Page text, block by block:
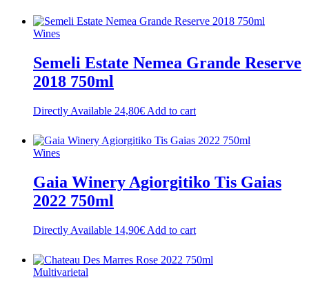
Wines
Semeli Estate Nemea Grande Reserve
2018 750ml
Directly Available 24,80€ Add to cart
Wines
Gaia Winery Agiorgitiko Tis Gaias
2022 750ml
Directly Available 14,90€ Add to cart
Multivarietal